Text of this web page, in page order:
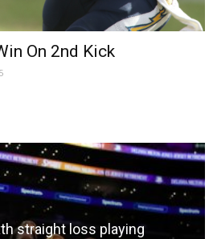
On 2nd Kick
straight loss playing